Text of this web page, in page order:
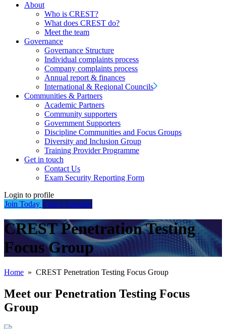
About
Who is CREST?
What does CREST do?
Meet the team
Governance
Governance Structure
Individual complaints process
Company complaints process
Annual report & finances
International & Regional Councils
Communities & Partners
Academic Partners
Community supporters
Government Supporters
Discipline Communities and Focus Groups
Diversity and Inclusion Group
Training Provider Programme
Get in touch
Contact Us
Exam Security Reporting Form
Login to profile
Join Today Find a Supplier
CREST Penetration Testing
Focus Group
Home » CREST Penetration Testing Focus Group
Meet our Penetration Testing Focus
Group